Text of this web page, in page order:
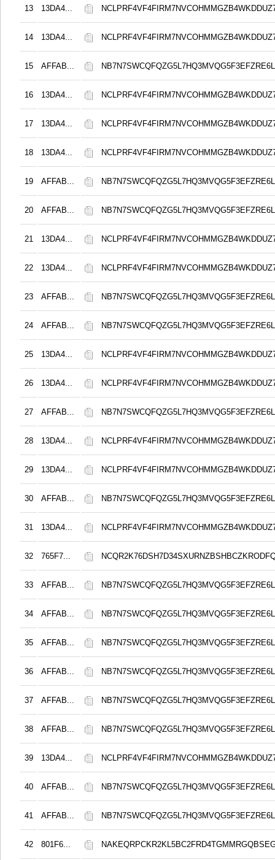
13 13DA4...
14 13DA4...
15 AFFAB...
16 13DA4...
17 13DA4...
18 13DA4...
19 AFFAB...
20 AFFAB...
21 13DA4...
22 13DA4...
23 AFFAB...
24 AFFAB...
25 13DA4...
26 13DA4...
27 AFFAB...
28 13DA4...
29 13DA4...
30 AFFAB...
31 13DA4...
32 765F7...
33 AFFAB...
34 AFFAB...
35 AFFAB...
36 AFFAB...
37 AFFAB...
38 AFFAB...
39 13DA4...
40 AFFAB...
41 AFFAB...
42 801F6...